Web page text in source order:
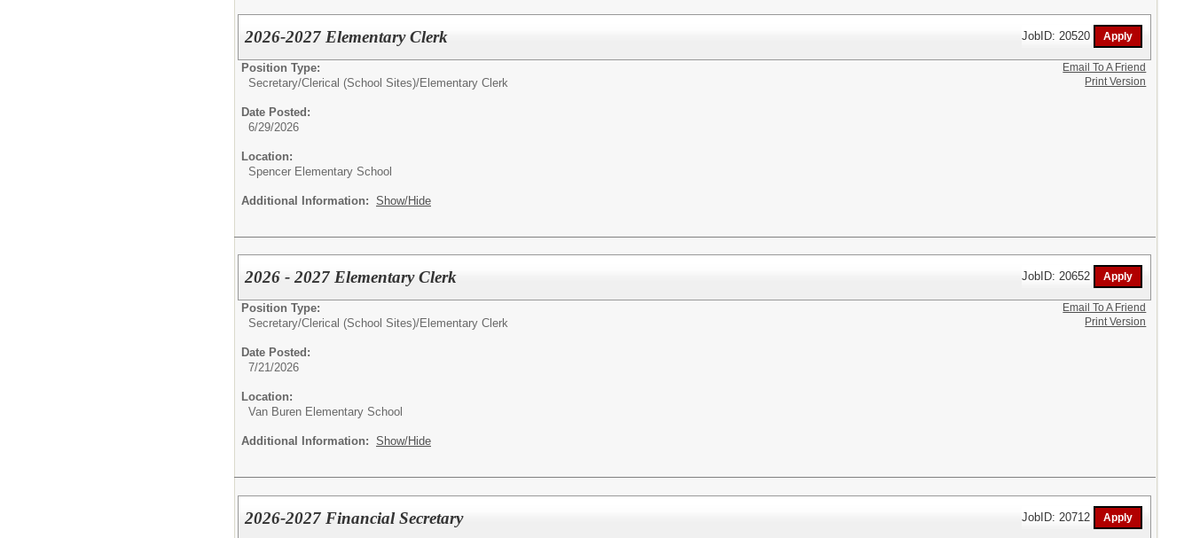
2026-2027 Elementary Clerk JobID: 20520
Position Type:
Secretary/Clerical (School Sites)/Elementary Clerk
Date Posted:
6/29/2026
Location:
Spencer Elementary School
Additional Information: Show/Hide
Email To A Friend
Print Version
2026 - 2027 Elementary Clerk JobID: 20652
Position Type:
Secretary/Clerical (School Sites)/Elementary Clerk
Date Posted:
7/21/2026
Location:
Van Buren Elementary School
Additional Information: Show/Hide
Email To A Friend
Print Version
2026-2027 Financial Secretary JobID: 20712